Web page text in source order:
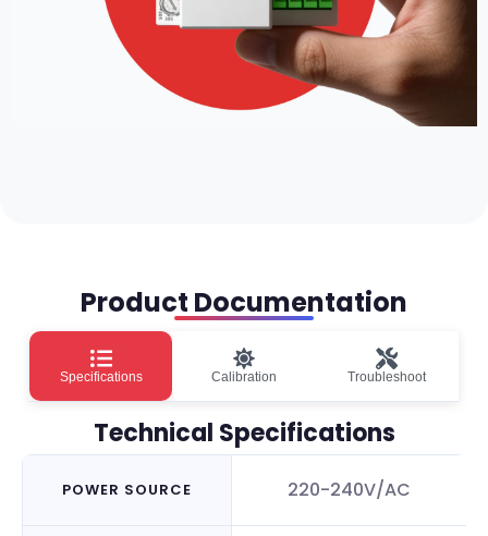
Product Documentation
Specifications Calibration Troubleshoot
Technical Specifications
POWER SOURCE 220-240V/AC